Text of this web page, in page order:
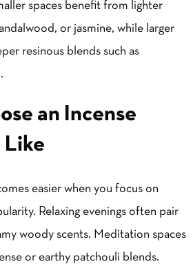
spaces benefit from lighter
or jasmine, while larger
resinous blends such as
an Incense
Like
easier when you focus on
Relaxing evenings often pair
woody scents. Meditation spaces
or earthy patchouli blends.